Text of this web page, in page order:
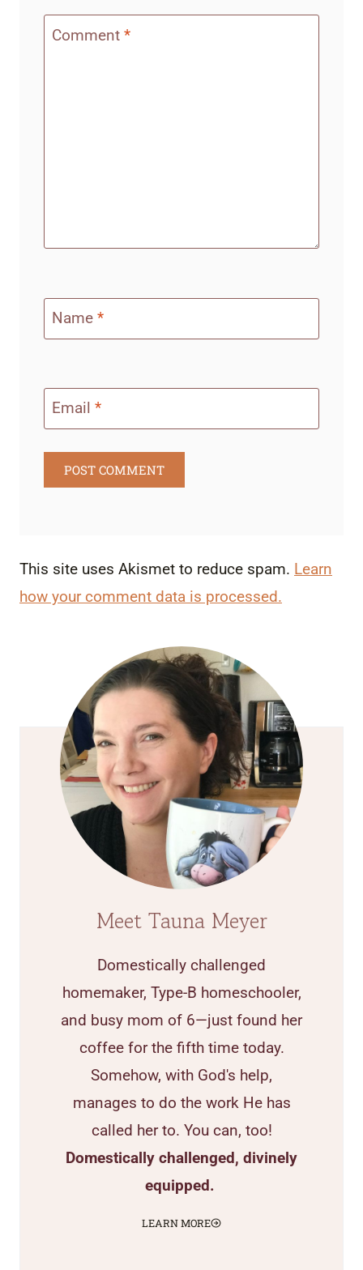
Comment *
Name *
Email *
This site uses Akismet to reduce spam. Learn
how your comment data is processed.
Meet Tauna Meyer
Domestically challenged
homemaker, Type-B homeschooler,
and busy mom of 6—just found her
coffee for the fifth time today.
Somehow, with God's help,
manages to do the work He has
called her to. You can, too!
Domestically challenged, divinely
equipped.
LEARN MORE